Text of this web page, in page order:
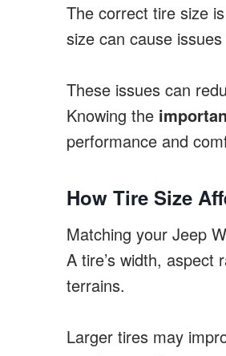
The correct tire size
size can cause
These issues can
Knowing the
performance and
How Tire Size
Matching your Jeep
A tire’s width, aspect
terrains.
Larger tires may